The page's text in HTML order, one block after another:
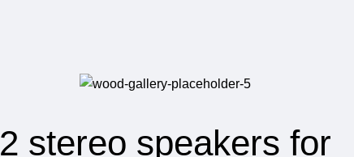
2 stereo speakers for